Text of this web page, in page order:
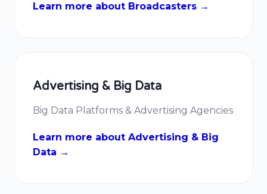
Learn more about Broadcasters →
Advertising & Big Data
Big Data Platforms & Advertising Agencies
Learn more about Advertising & Big
Data →